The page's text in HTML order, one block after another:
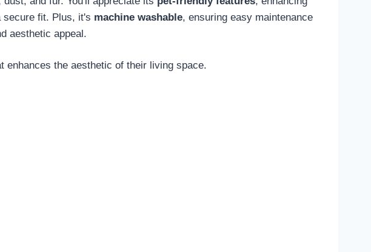
fit. Plus, it's machine washable, ensuring easy maintenance
aesthetic appeal.
enhances the aesthetic of their living space.